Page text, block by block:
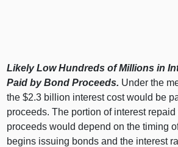
Likely Low Hundreds of Millions in
Paid by Bond Proceeds. Under the
the $2.3 billion interest cost would be
proceeds. The portion of interest repaid
proceeds would depend on the timing
begins issuing bonds and the interest